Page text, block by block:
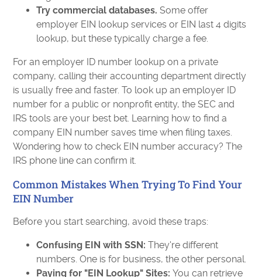
Try commercial databases. Some offer
employer EIN lookup services or EIN last 4 digits
lookup, but these typically charge a fee.
For an employer ID number lookup on a private
company, calling their accounting department directly
is usually free and faster. To look up an employer ID
number for a public or nonprofit entity, the SEC and
IRS tools are your best bet. Learning how to find a
company EIN number saves time when filing taxes.
Wondering how to check EIN number accuracy? The
IRS phone line can confirm it.
Common Mistakes When Trying To Find Your
EIN Number
Before you start searching, avoid these traps:
Confusing EIN with SSN: They're different
numbers. One is for business, the other personal.
Paying for "EIN Lookup" Sites:You can retrieve